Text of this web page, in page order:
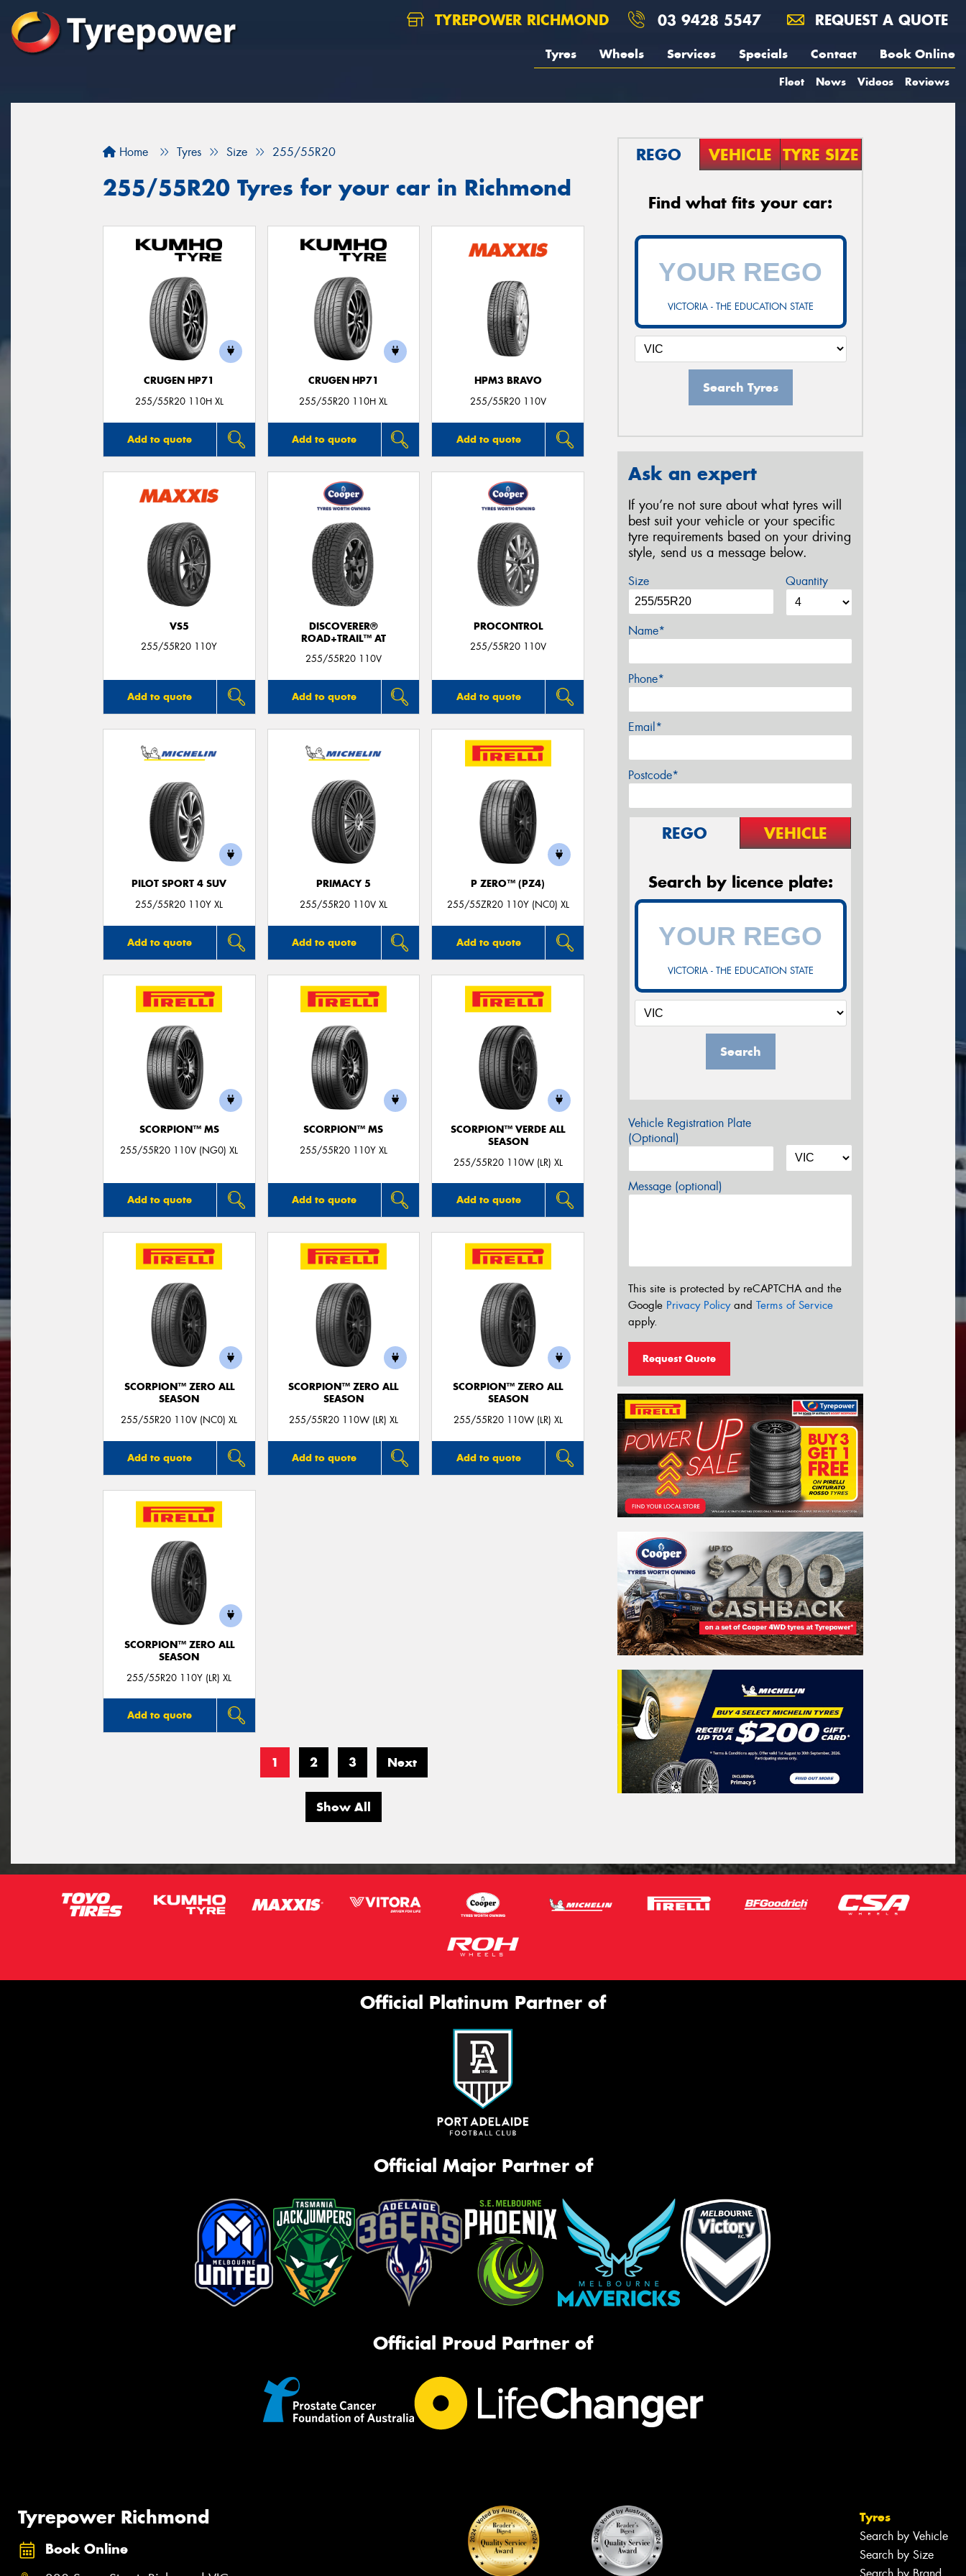
TYREPOWER RICHMOND 03 9428 5547 REQUEST A QUOTE
Tyres Wheels Services Specials Contact Book Online
Fleet News Videos Reviews
Home Tyres Size 255/55R20
255/55R20 Tyres for your car in Richmond
CRUGEN HP71
255/55R20 110H XL
Add to quote
CRUGEN HP71
255/55R20 110H XL
Add to quote
HPM3 BRAVO
255/55R20 110V
Add to quote
VS5
255/55R20 110Y
Add to quote
DISCOVERER®
ROAD+TRAIL™ AT
255/55R20 110V
Add to quote
PROCONTROL
255/55R20 110V
Add to quote
PILOT SPORT 4 SUV
255/55R20 110Y XL
Add to quote
PRIMACY 5
255/55R20 110V XL
Add to quote
P ZERO™ (PZ4)
255/55ZR20 110Y (NC0) XL
Add to quote
SCORPION™ MS
255/55R20 110V (NG0) XL
Add to quote
SCORPION™ MS
255/55R20 110Y XL
Add to quote
SCORPION™ VERDE ALL
SEASON
255/55R20 110W (LR) XL
Add to quote
SCORPION™ ZERO ALL
SEASON
255/55R20 110V (NC0) XL
Add to quote
SCORPION™ ZERO ALL
SEASON
255/55R20 110W (LR) XL
Add to quote
SCORPION™ ZERO ALL
SEASON
255/55R20 110W (LR) XL
Add to quote
SCORPION™ ZERO ALL
SEASON
255/55R20 110Y (LR) XL
Add to quote
1 2 3 Next
Show All
REGO VEHICLE TYRE SIZE
Find what fits your car:
VICTORIA - THE EDUCATION STATE
Search Tyres
Ask an expert
If you’re not sure about what tyres will
best suit your vehicle or your specific
tyre requirements based on your driving
style, send us a message below.
Size Quantity
Name*
Phone*
Email*
Postcode*
REGO VEHICLE
Search by licence plate:
VICTORIA - THE EDUCATION STATE
Search
Vehicle Registration Plate
(Optional)
Message (optional)
This site is protected by reCAPTCHA and the
Google Privacy Policyand Terms of Service
apply.
Request Quote
Official Platinum Partner of
Official Major Partner of
Official Proud Partner of
Tyrepower Richmond
Book Online
Tyres
Search by Vehicle
Search by Size